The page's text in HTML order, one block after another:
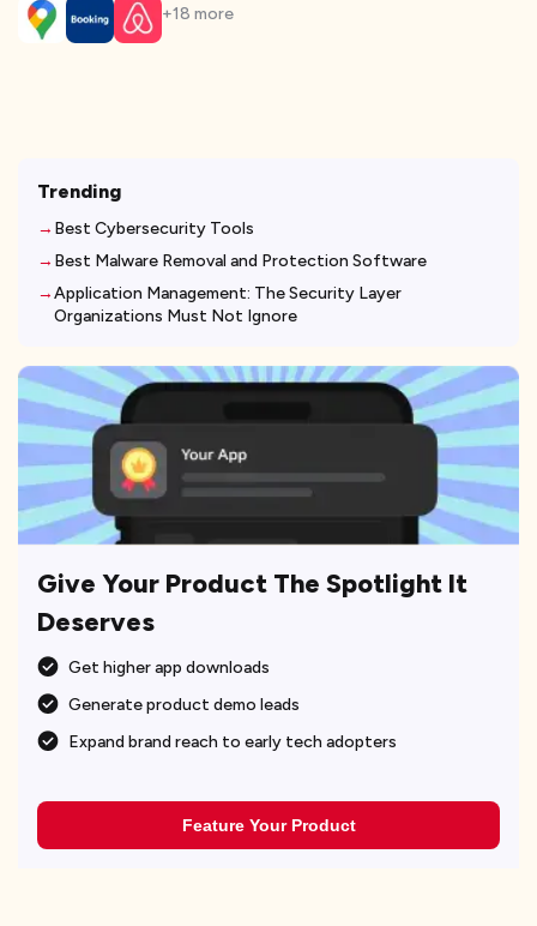
+18 more
Trending
Best Cybersecurity Tools
Best Malware Removal and Protection Software
Application Management: The Security Layer
Organizations Must Not Ignore
Give Your Product The Spotlight It
Deserves
Get higher app downloads
Generate product demo leads
Expand brand reach to early tech adopters
Feature Your Product